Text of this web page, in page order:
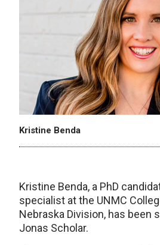
Kristine Benda
Kristine Benda, a PhD
specialist at the UNMC
Nebraska Division, has been
Jonas Scholar.